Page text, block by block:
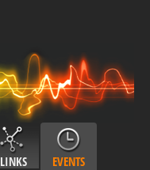
LINKS EVENTS